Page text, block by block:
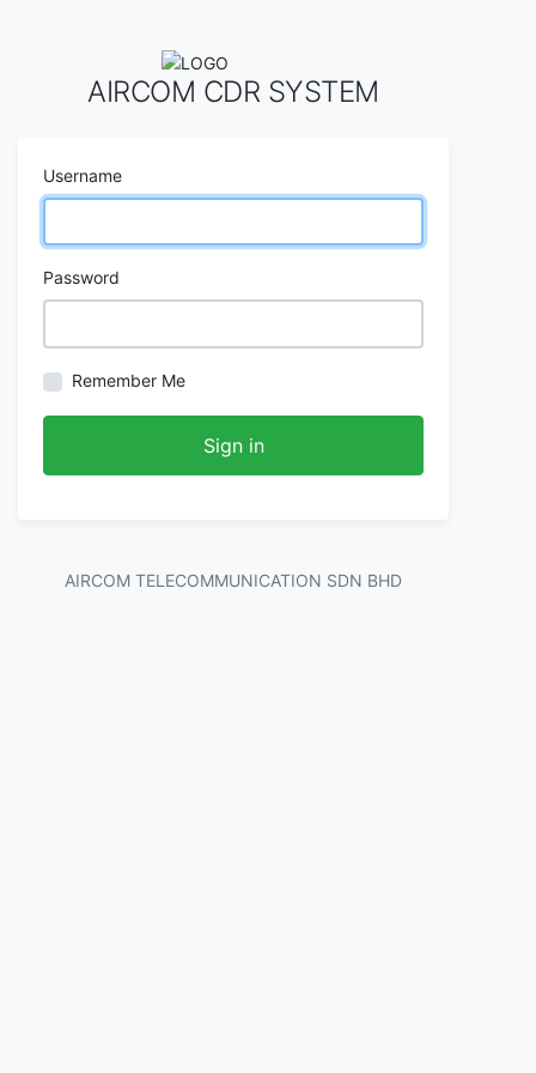
AIRCOM CDR SYSTEM
Username
Password
Remember Me
Sign in
AIRCOM TELECOMMUNICATION SDN BHD